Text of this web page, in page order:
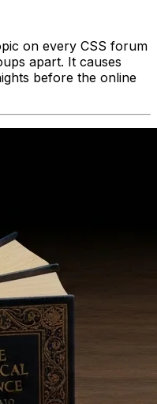
on every CSS forum
apart. It causes
before the online